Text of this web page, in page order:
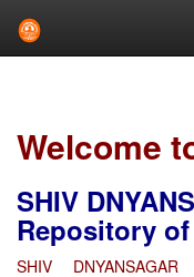
Welcome
SHIV
Repository
SHIV DNYANSAGAR